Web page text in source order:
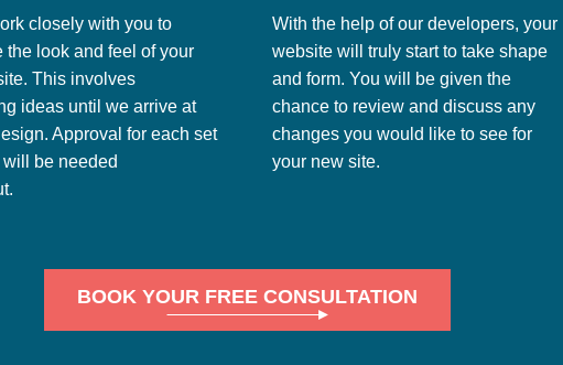
closely with you to
the look and feel of your
This involves
ideas until we arrive at
Approval for each set
be needed
With the help of our developers, your
website will truly start to take shape
and form. You will be given the
chance to review and discuss any
changes you would like to see for
your new site.
BOOK YOUR FREE CONSULTATION